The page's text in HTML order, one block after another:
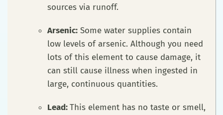
sources via runoff.
Arsenic: Some water supplies contain
low levels of arsenic. Although you need
lots of this element to cause damage, it
can still cause illness when ingested in
large, continuous quantities.
Lead:This element has no taste or smell,